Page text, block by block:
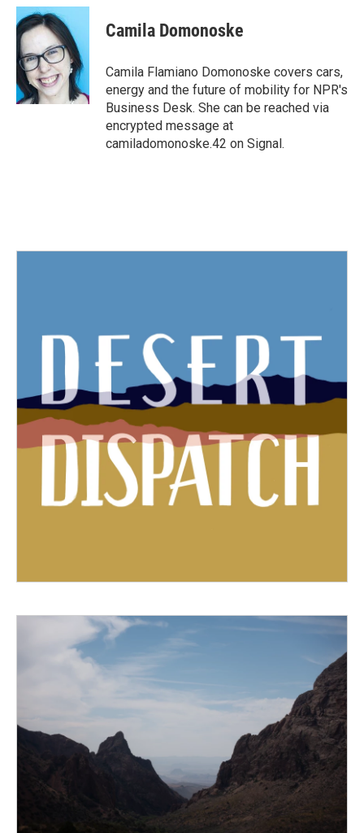
c
e
b
o
o
k
i
t
t
e
r
n
e
d
I
n
Camila Domonoske
Camila Flamiano Domonoske covers cars,
energy and the future of mobility for NPR's
Business Desk. She can be reached via
encrypted message at
camiladomonoske.42 on Signal.